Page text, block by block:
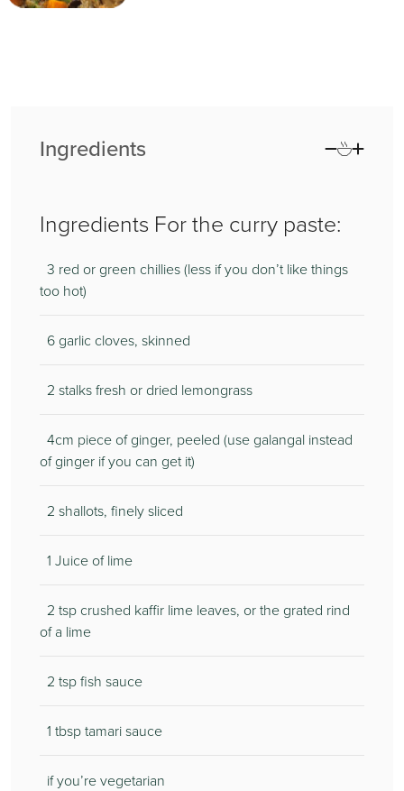
Ingredients
Ingredients For the curry paste:
3 red or green chillies (less if you don’t like things
too hot)
6 garlic cloves, skinned
2 stalks fresh or dried lemongrass
4cm piece of ginger, peeled (use galangal instead
of ginger if you can get it)
2 shallots, finely sliced
1 Juice of lime
2 tsp crushed kaffir lime leaves, or the grated rind
of a lime
2 tsp fish sauce
1 tbsp tamari sauce
if you’re vegetarian